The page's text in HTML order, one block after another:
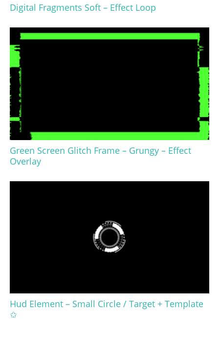
Digital Fragments Soft – Effect Loop
Green Screen Glitch Frame – Grungy – Effect
Overlay
Hud Element – Small Circle / Target + Template
✩